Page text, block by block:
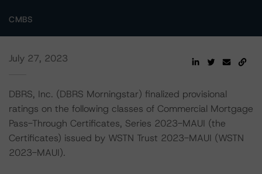
CMBS
July 27, 2023
DBRS, Inc. (DBRS Morningstar) finalized provisional
ratings on the following classes of Commercial Mortgage
Pass-Through Certificates, Series 2023-MAUI (the
Certificates) issued by WSTN Trust 2023-MAUI (WSTN
2023-MAUI).